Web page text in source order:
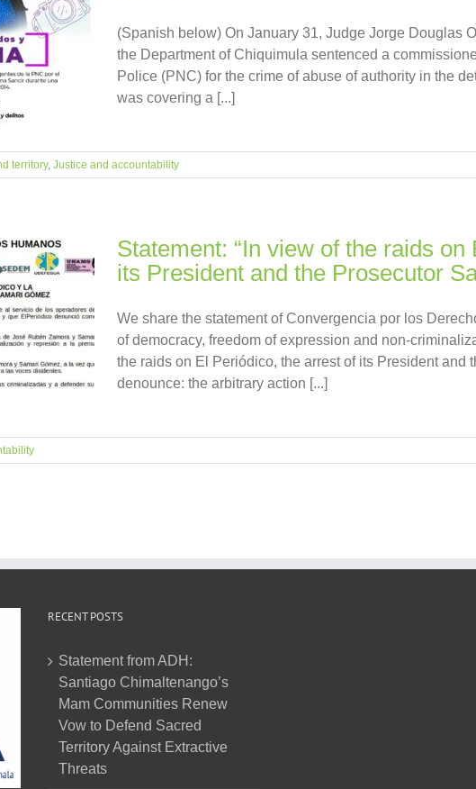
(Spanish below) On January 31, Judge Jorge Douglas
the Department of Chiquimula sentenced a
Police (PNC) for the crime of abuse of authority in the
was covering a [...]
territory, Justice and accountability
Statement: “In view of the raids
its President and the Prosecutor
We share the statement of Convergencia por los
of democracy, freedom of expression and non-
the raids on El Periódico, the arrest of its President and
denounce: the arbitrary action [...]
RECENT POSTS
Statement from ADH:
Santiago Chimaltenango’s
Mam Communities Renew
Vow to Defend Sacred
Territory Against Extractive
Threats